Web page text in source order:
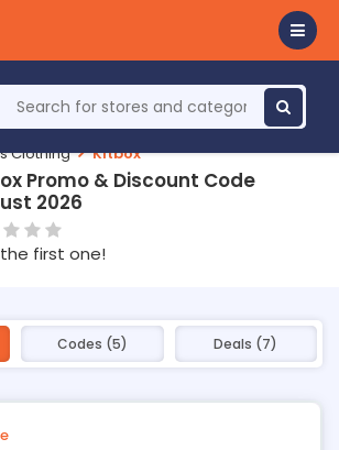
Clothing Kitbox
Promo & Discount Code
2026
first one!
Codes (5) Deals (7)